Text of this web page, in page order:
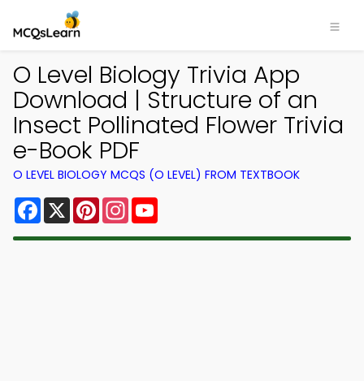
O Level Biology Trivia App
Download | Structure of an
Insect Pollinated Flower Trivia
e-Book PDF
O LEVEL BIOLOGY MCQS (O LEVEL) FROM TEXTBOOK
Facebook
X PinterestInstagram